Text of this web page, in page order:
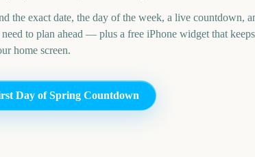
the exact date, the day of the week, a live countdown,
to plan ahead — plus a free iPhone widget that keeps
home screen.
Day of Spring Countdown